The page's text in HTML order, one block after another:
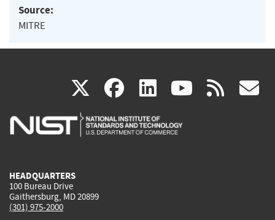
Source:
MITRE
X(link
is
facebook
(link
is
linkedin
(link
is
(link rss
HEADQUARTERS
100 Bureau Drive
Gaithersburg, MD 20899
(301) 975-2000